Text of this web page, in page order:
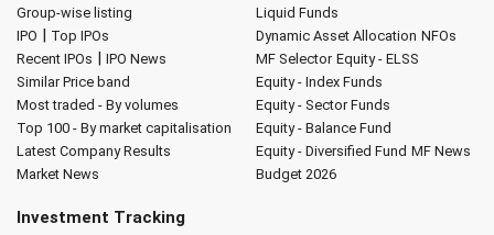
Group-wise listing
IPO | Top IPOs
Recent IPOs | IPO News
Similar Price band
Most traded - By volumes
Top 100 - By market capitalisation
Latest Company Results
Market News
Liquid Funds
Dynamic Asset Allocation NFOs
MF Selector Equity - ELSS
Equity - Index Funds
Equity - Sector Funds
Equity - Balance Fund
Equity - Diversified Fund MF News
Budget 2026
Investment Tracking